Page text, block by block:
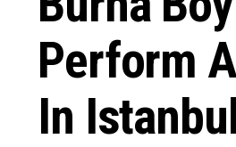
Perform
In